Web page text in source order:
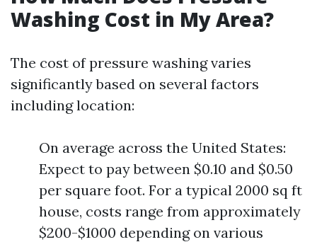
Washing Cost in My Area?
The cost of pressure washing varies
significantly based on several factors
including location:
On average across the United States:
Expect to pay between $0.10 and $0.50
per square foot. For a typical 2000 sq ft
house, costs range from approximately
$200-$1000 depending on various